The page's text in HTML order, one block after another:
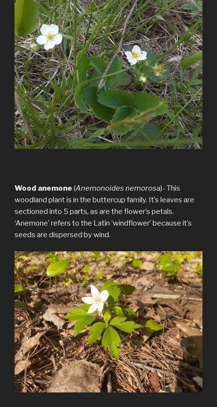
Wood anemone (Anemonoides nemorosa)- This
woodland plant is in the buttercup family. It’s leaves are
sectioned into 5 parts, as are the flower’s petals.
‘Anemone’ refers to the Latin ‘windflower’ because it’s
seeds are dispersed by wind.